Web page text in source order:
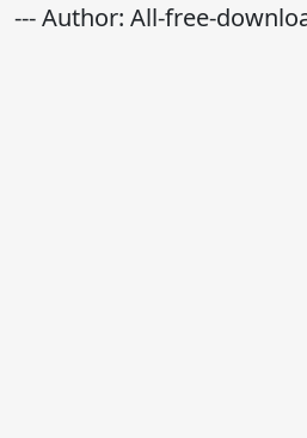
--- Author: All-free-